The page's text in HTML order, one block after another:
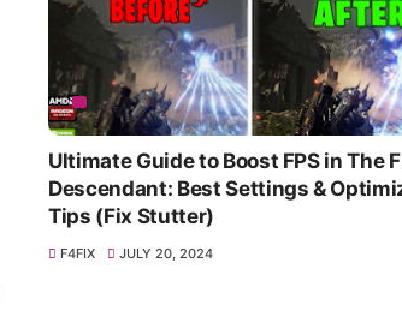
Ultimate Guide to Boost FPS in The
Descendant: Best Settings &
Tips (Fix Stutter)
F4FIX JULY 20, 2024